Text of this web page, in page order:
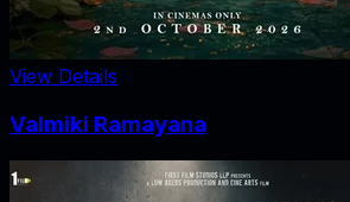
View Details
Valmiki Ramayana